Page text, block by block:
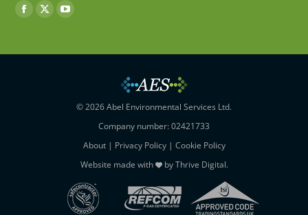
Find us on:
Facebook
opens
X
opens
window
YouTube
opens
window
© 2026 Abel Environmental Services Ltd.
Company number: 02421733
About| Privacy Policy| Cookie Policy
Website made with
byThrive Digital.